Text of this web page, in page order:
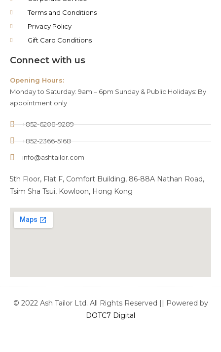
Terms and Conditions
Privacy Policy
Gift Card Conditions
Connect with us
Opening Hours:
Monday to Saturday: 9am – 6pm Sunday & Public Holidays: By
appointment only
+852-6208-9289
+852-2366-5168
info@ashtailor.com
5th Floor, Flat F, Comfort Building, 86-88A Nathan Road,
Tsim Sha Tsui, Kowloon, Hong Kong
© 2022 Ash Tailor Ltd. All Rights Reserved || Powered by
DOTC7 Digital